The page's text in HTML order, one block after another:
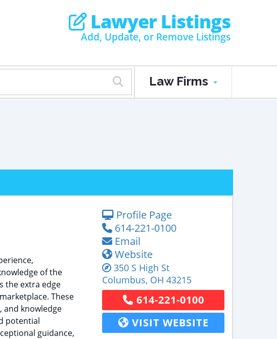
Lawyer Listings
Add, Update, or Remove Listings
Law Firms
of the
the extra edge
These
and knowledge
potential
guidance,
Profile Page
614-221-0100
Email
Website
350 S High St
Columbus, OH 43215
614-221-0100
VISIT WEBSITE